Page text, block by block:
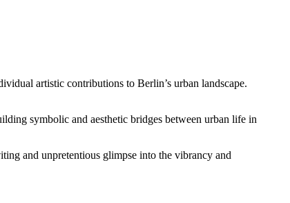
artistic contributions to Berlin’s urban landscape.
symbolic and aesthetic bridges between urban life in
and unpretentious glimpse into the vibrancy and